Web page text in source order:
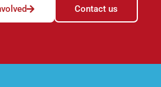
Contact us